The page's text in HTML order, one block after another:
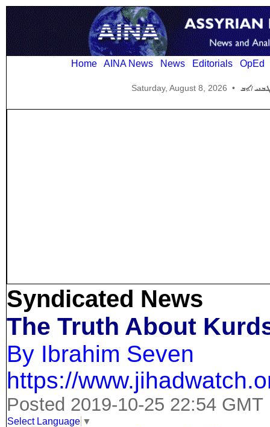
Home AINA News News Editorials OpEd
Saturday, August 8, 2026 •
Syndicated News
The Truth About
By Ibrahim Seven
https://
Posted 2019-10-25 22:54 GMT
Select Language ▼